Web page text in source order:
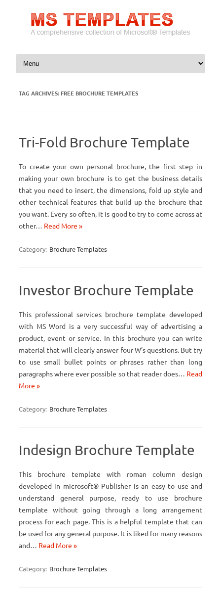
Skip to content
TAG ARCHIVES: FREE BROCHURE TEMPLATES
Tri-Fold Brochure Template
To create your own personal brochure, the first step in
making your own brochure is to get the business details
that you need to insert, the dimensions, fold up style and
other technical features that build up the brochure that
you want. Every so often, it is good to try to come across at
other… Read More »
Category: Brochure Templates
Investor Brochure Template
This professional services brochure template developed
with MS Word is a very successful way of advertising a
product, event or service. In this brochure you can write
material that will clearly answer four W’s questions. But try
to use small bullet points or phrases rather than long
paragraphs where ever possible so that reader does… Read
More »
Category: Brochure Templates
Indesign Brochure Template
This brochure template with roman column design
developed in microsoft® Publisher is an easy to use and
understand general purpose, ready to use brochure
template without going through a long arrangement
process for each page. This is a helpful template that can
be used for any general purpose. It is liked for many reasons
and… Read More »
Category: Brochure Templates